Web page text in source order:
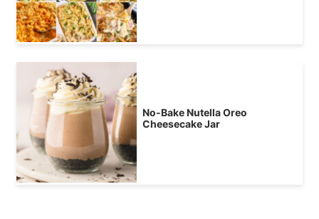
No-Bake Nutella Oreo
Cheesecake Jar